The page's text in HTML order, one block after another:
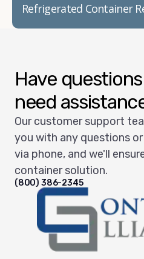
Refrigerated Container
Have
need
Our customer support
you with any questions
via phone, and we'll
container solution.
(800) 386-2345